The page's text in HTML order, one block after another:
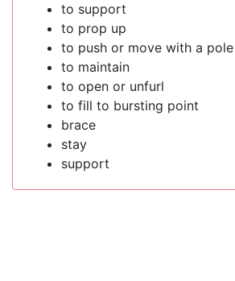
to support
to prop up
to push or move with a pole
to maintain
to open or unfurl
to fill to bursting point
brace
stay
support